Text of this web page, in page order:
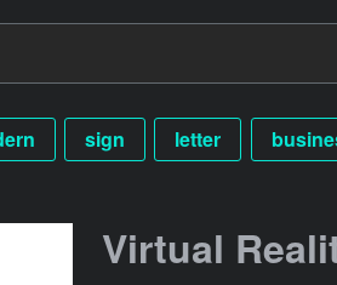
sign letter
Virtual